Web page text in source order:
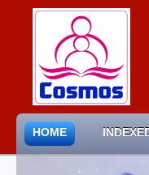
HOME